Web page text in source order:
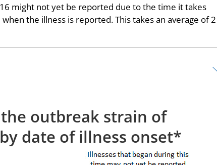
might not yet be reported due to the time it takes
the illness is reported. This takes an average of
outbreak strain of
date of illness onset*